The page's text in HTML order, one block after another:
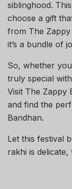
siblinghood.
choose a gift
from The
it’s a bundle of
So, whether
truly special
Visit The Zappy
and find the
Bandhan.
Let this festival
rakhi is